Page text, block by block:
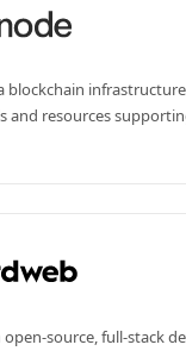
blockchain
and resources
open-source, full-stack